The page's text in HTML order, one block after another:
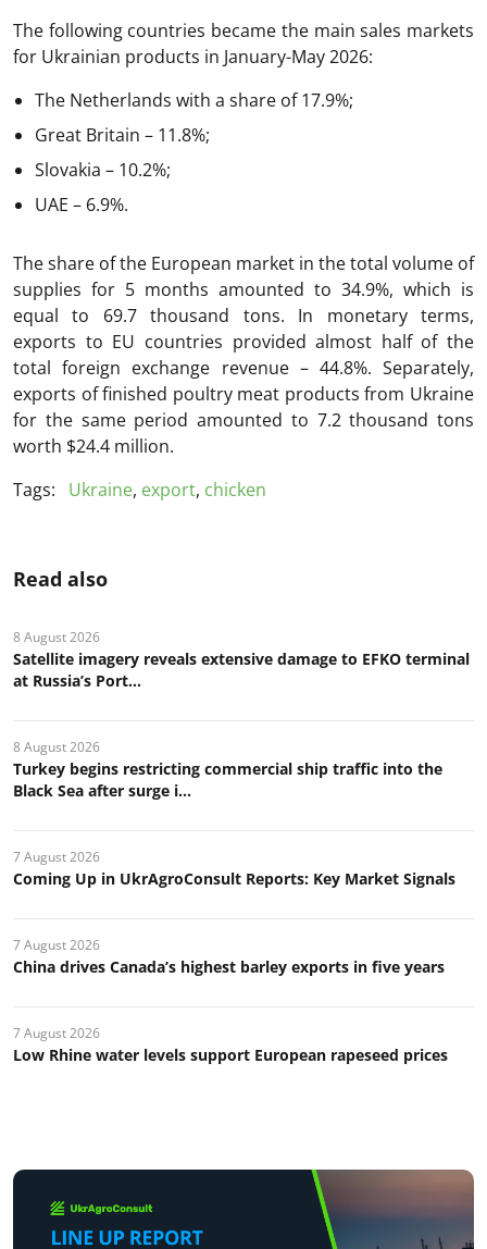
The following countries became the main sales markets
for Ukrainian products in January-May 2026:
The Netherlands with a share of 17.9%;
Great Britain – 11.8%;
Slovakia – 10.2%;
UAE – 6.9%.
The share of the European market in the total volume of
supplies for 5 months amounted to 34.9%, which is
equal to 69.7 thousand tons. In monetary terms,
exports to EU countries provided almost half of the
total foreign exchange revenue – 44.8%. Separately,
exports of finished poultry meat products from Ukraine
for the same period amounted to 7.2 thousand tons
worth $24.4 million.
Tags:
Ukraine, export, chicken
Read also
8 August 2026
Satellite imagery reveals extensive damage to EFKO terminal
at Russia’s Port...
8 August 2026
Turkey begins restricting commercial ship traffic into the
Black Sea after surge i...
7 August 2026
Coming Up in UkrAgroConsult Reports: Key Market Signals
7 August 2026
China drives Canada’s highest barley exports in five years
7 August 2026
Low Rhine water levels support European rapeseed prices